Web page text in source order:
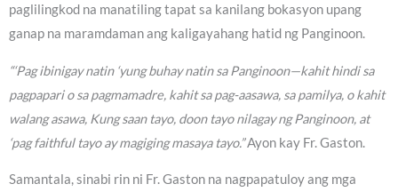
paglilingkod na manatiling tapat sa kanilang bokasyon upang
ganap na maramdaman ang kaligayahang hatid ng Panginoon.
“‘Pag ibinigay natin ‘yung buhay natin sa Panginoon—kahit hindi sa
pagpapari o sa pagmamadre, kahit sa pag-aasawa, sa pamilya, o kahit
walang asawa, Kung saan tayo, doon tayo nilagay ng Panginoon, at
‘pag faithful tayo ay magiging masaya tayo.”Ayon kay Fr. Gaston.
Samantala, sinabi rin ni Fr. Gaston na nagpapatuloy ang mga